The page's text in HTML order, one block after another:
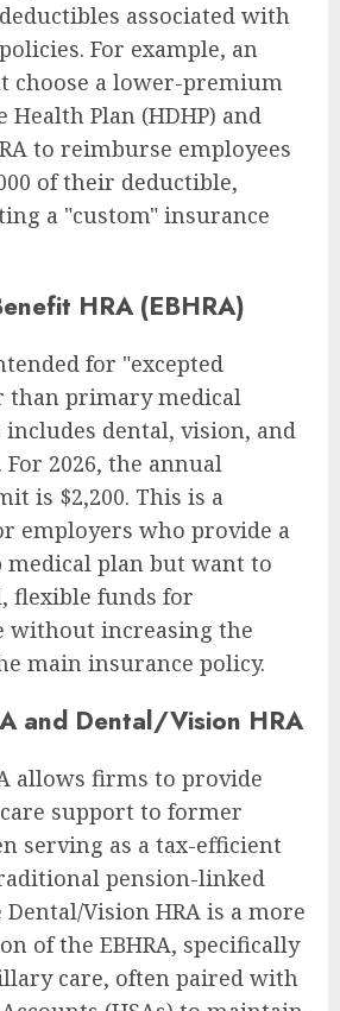
associated with
For example, an
choose a lower-premium
Plan (HDHP) and
to reimburse employees
of their deductible,
a "custom" insurance
HRA (EBHRA)
for "excepted
than primary medical
dental, vision, and
2026, the annual
is $2,200. This is a
employers who provide a
medical plan but want to
flexible funds for
without increasing the
main insurance policy.
and Dental/Vision HRA
allows firms to provide
support to former
serving as a tax-efficient
pension-linked
Vision HRA is a more
of the EBHRA, specifically
care, often paired with